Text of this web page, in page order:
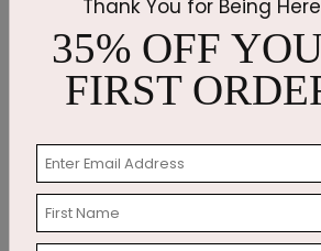
Thank You for Being Here
35% OFF
FIRST